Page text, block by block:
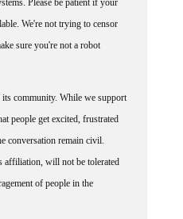
We're not trying to censor
sure you're not a robot
people get excited, frustrated
conversation remain civil.
affiliation, will not be tolerated
of people in the